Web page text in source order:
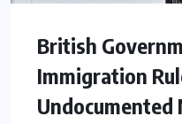
British
Immigration